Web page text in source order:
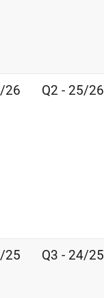
26 Q2 - 25/26
25 Q3 - 24/25